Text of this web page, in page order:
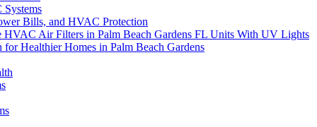
Bills, and HVAC Protection
HVAC Air Filters in Palm Beach Gardens FL Units With UV Lights
Healthier Homes in Palm Beach Gardens